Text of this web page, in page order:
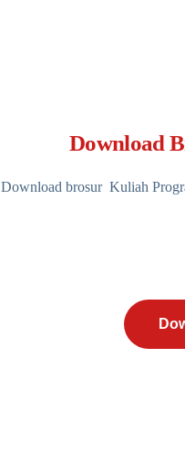
Download
Download brosur Kuliah